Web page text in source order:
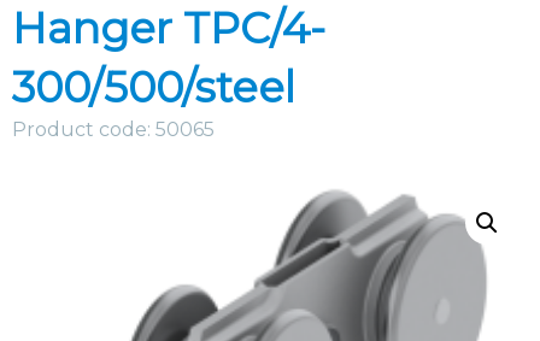
Hanger TPC/4-
300/500/steel
Product code: 50065